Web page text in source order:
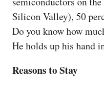
Silicon Valley), 50
Do you know how
He holds up his hand
Reasons to Stay